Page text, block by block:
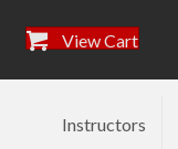
View Cart
Instructors